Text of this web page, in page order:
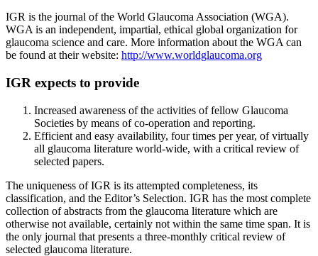
IGR is the journal of the World Glaucoma Association (WGA).
WGA is an independent, impartial, ethical global organization for
glaucoma science and care. More information about the WGA can
be found at their website: http://www.worldglaucoma.org
IGR expects to provide
Increased awareness of the activities of fellow Glaucoma
Societies by means of co-operation and reporting.
Efficient and easy availability, four times per year, of virtually
all glaucoma literature world-wide, with a critical review of
selected papers.
The uniqueness of IGR is its attempted completeness, its
classification, and the Editor’s Selection. IGR has the most complete
collection of abstracts from the glaucoma literature which are
otherwise not available, certainly not within the same time span. It is
the only journal that presents a three-monthly critical review of
selected glaucoma literature.